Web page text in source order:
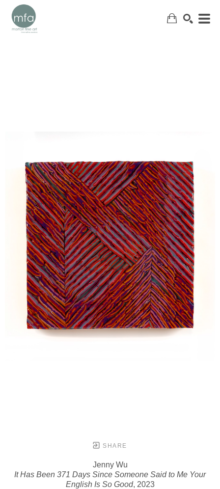
SHARE
Jenny Wu
It Has Been 371 Days Since Someone Said to Me Your
English Is So Good, 2023